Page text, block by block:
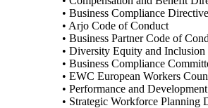
• Business Compliance Directive
• Arjo Code of Conduct
• Business Partner Code of
• Diversity Equity and
• Business Compliance
• EWC European Workers
• Performance and
• Strategic Workforce Planning